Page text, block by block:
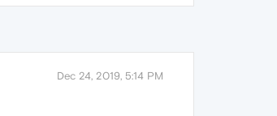
Dec 24, 2019, 5:14 PM